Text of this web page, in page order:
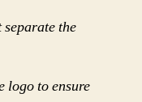
the
logo to ensure